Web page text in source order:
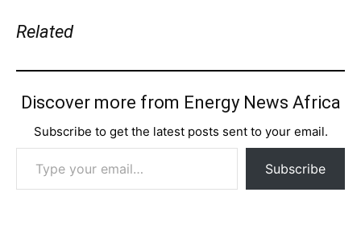
Related
Discover more from Energy News Africa
Subscribe to get the latest posts sent to your email.
Type your email…
Subscribe